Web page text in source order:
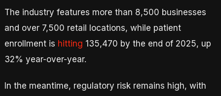
The industry features more than 8,500 businesses
and over 7,500 retail locations, while patient
enrollment is hitting 135,470 by the end of 2025, up
32% year-over-year.
In the meantime, regulatory risk remains high, with